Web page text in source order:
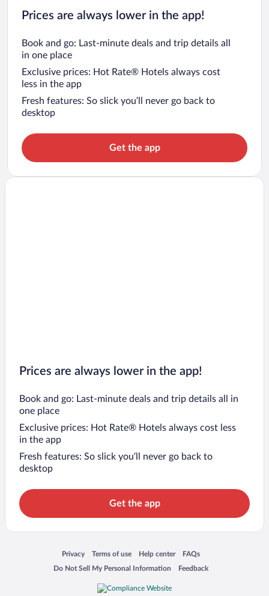
Prices are always lower in the app!
Book and go: Last-minute deals and trip details all
in one place
Exclusive prices: Hot Rate® Hotels always cost
less in the app
Fresh features: So slick you’ll never go back to
desktop
Get the app
Prices are always lower in the app!
Book and go: Last-minute deals and trip details all in
one place
Exclusive prices: Hot Rate® Hotels always cost less
in the app
Fresh features: So slick you’ll never go back to
desktop
Get the app
Privacy
Opens in a new window
Terms of use
Opens in a new window
Help center
Opens in a new window
FAQs
Opens in a new window
Do Not Sell My Personal Information
Opens in a new window Feedback
Opens in a new window